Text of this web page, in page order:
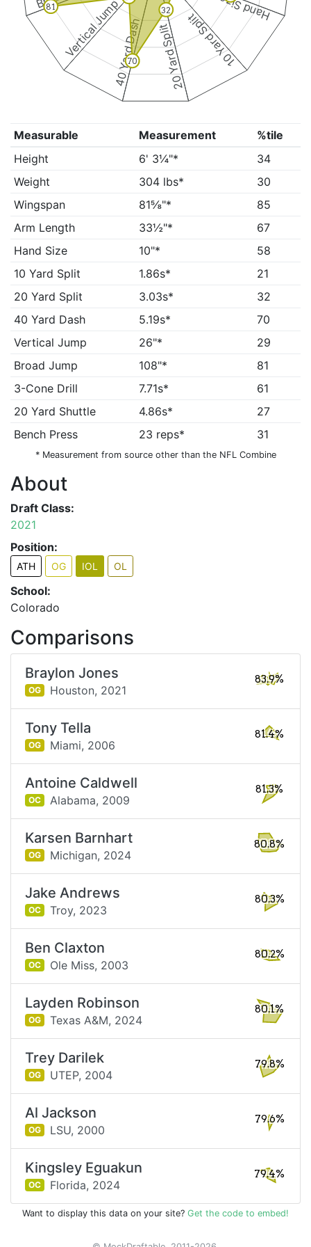
Hand Size
10 Yard Split
20 Yard Split
40 Yard Dash
Vertical Jump 32
70
81
Measurable Measurement
%tile
Height
6' 3¼"*
34
Weight
304 lbs*
30
Wingspan
81⅝"*
85
Arm Length
33½"*
67
Hand Size
10"*
58
10 Yard Split
1.86s*
21
20 Yard Split
3.03s*
32
40 Yard Dash
5.19s*
70
Vertical Jump
26"*
29
Broad Jump
108"*
81
3-Cone Drill
7.71s*
61
20 Yard Shuttle
4.86s*
27
Bench Press
23 reps* 31
* Measurement from source other than the NFL Combine
About
Draft Class:
2021
Position:
ATH OG IOL OL
School:
Colorado
Comparisons
Braylon Jones
OG Houston, 2021
83.9%
Tony Tella
OG Miami, 2006
81.4%
Antoine Caldwell
OC Alabama, 2009
81.3%
Karsen Barnhart
OG Michigan, 2024
80.8%
Jake Andrews
OC Troy, 2023
80.3%
Ben Claxton
OC Ole Miss, 2003
80.2%
Layden Robinson
OG Texas A&M, 2024
80.1%
Trey Darilek
OG UTEP, 2004
79.8%
Al Jackson
OG LSU, 2000
79.6%
Kingsley Eguakun
OC Florida, 2024
79.4%
Want to display this data on your site? Get the code to embed!